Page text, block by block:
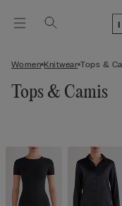
Women Knitwear Tops &
Tops & Camis